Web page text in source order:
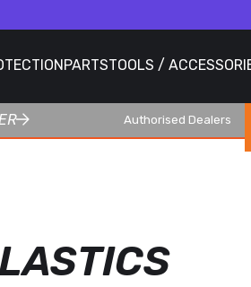
PARTSTOOLS /
Authorised Dealers